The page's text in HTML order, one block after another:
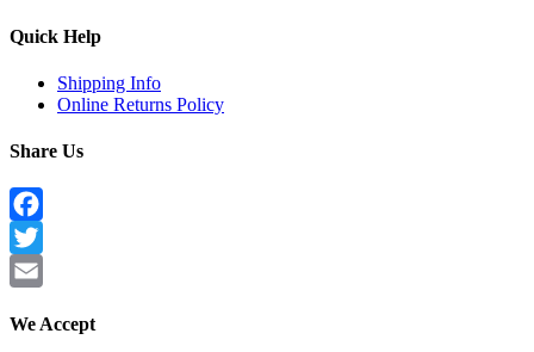
Quick Help
Shipping Info
Online Returns Policy
Share Us
Facebook
Twitter
We Accept